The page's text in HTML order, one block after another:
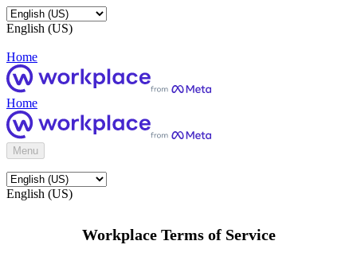
English (US)
Home
Home
Menu
English (US)
Workplace Terms of Service